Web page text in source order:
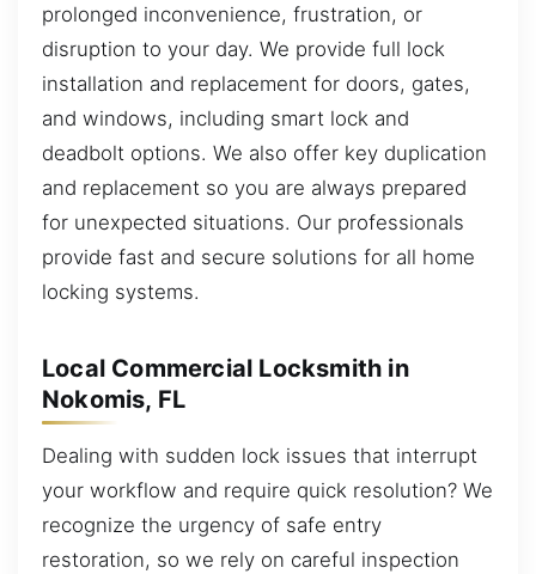
prolonged inconvenience, frustration, or
disruption to your day. We provide full lock
installation and replacement for doors, gates,
and windows, including smart lock and
deadbolt options. We also offer key duplication
and replacement so you are always prepared
for unexpected situations. Our professionals
provide fast and secure solutions for all home
locking systems.
Local Commercial Locksmith in
Nokomis, FL
Dealing with sudden lock issues that interrupt
your workflow and require quick resolution? We
recognize the urgency of safe entry
restoration, so we rely on careful inspection